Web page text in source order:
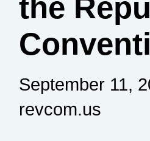
the
September 11,
revcom.us